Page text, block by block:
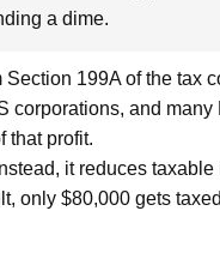
a dime.
199A of the tax
corporations, and
that profit.
it reduces
only $80,000 gets